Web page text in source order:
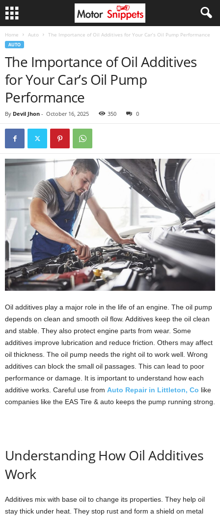
Home Auto The Importance of Oil Additives for Your Car’s Oil Pump Performance
AUTO
The Importance of Oil Additives
for Your Car’s Oil Pump
Performance
By Devil Jhon - October 16, 2025 350 0
Oil additives play a major role in the life of an engine. The oil pump
depends on clean and smooth oil flow. Additives keep the oil clean
and stable. They also protect engine parts from wear. Some
additives improve lubrication and reduce friction. Others may affect
oil thickness. The oil pump needs the right oil to work well. Wrong
additives can block the small oil passages. This can lead to poor
performance or damage. It is important to understand how each
additive works. Careful use from Auto Repair in Littleton, Co like
companies like the EAS Tire & auto keeps the pump running strong.
Understanding How Oil Additives
Work
Additives mix with base oil to change its properties. They help oil
stay thick under heat. They stop rust and form a shield on metal